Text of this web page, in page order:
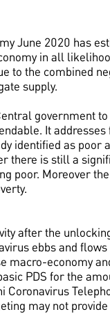
June 2020 has
in all
to the combined
supply.
government
It
identified as poor
there is still a
poor. Moreover
after the
ebbs and
macro-economy
PDS for the
may not